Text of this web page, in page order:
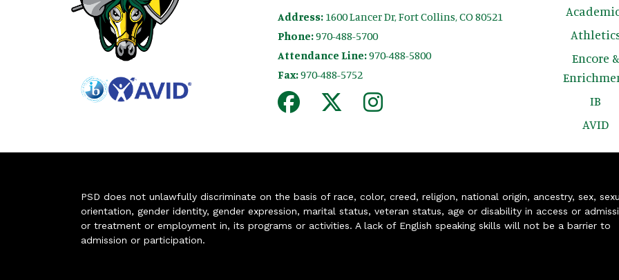
Address: 1600 Lancer Dr, Fort Collins, CO 80521
Phone:970-488-5700
Attendance Line:970-488-5800
Fax:970-488-5752
Encore &
IB
AVID
PSD does not unlawfully discriminate on the basis of race, color, creed, religion, national origin, ancestry, sex,
orientation, gender identity, gender expression, marital status, veteran status, age or disability in access or
or treatment or employment in, its programs or activities. A lack of English speaking skills will not be a barrier to
admission or participation.